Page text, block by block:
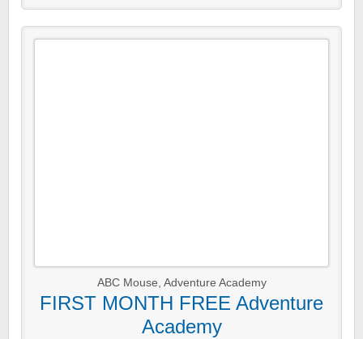
ABC Mouse, Adventure Academy
FIRST MONTH FREE Adventure
Academy